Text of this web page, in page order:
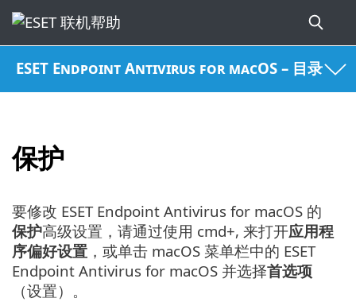
ESET Endpoint Antivirus for macOS – 目录
保护
要修改 ESET Endpoint Antivirus for macOS 的
保护高级设置，请通过使用 cmd+, 来打开应用程
序偏好设置 ，或单击 macOS 菜单栏中的 ESET
Endpoint Antivirus for macOS 并选择首选项
（设置）。